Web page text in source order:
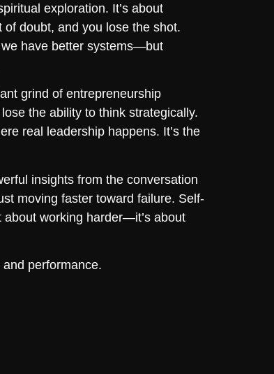
exploration. It’s about
doubt, and you lose the shot.
we have better systems—but
grind of entrepreneurship
the ability to think strategically.
real leadership happens. It’s the
insights from the conversation
moving faster toward failure. Self-
about working harder—it’s about
performance.